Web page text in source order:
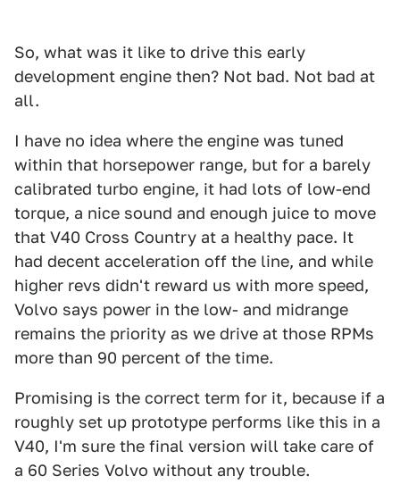
So, what was it like to drive this early
development engine then? Not bad. Not bad at
all.
I have no idea where the engine was tuned
within that horsepower range, but for a barely
calibrated turbo engine, it had lots of low-end
torque, a nice sound and enough juice to move
that V40 Cross Country at a healthy pace. It
had decent acceleration off the line, and while
higher revs didn't reward us with more speed,
Volvo says power in the low- and midrange
remains the priority as we drive at those RPMs
more than 90 percent of the time.
Promising is the correct term for it, because if a
roughly set up prototype performs like this in a
V40, I'm sure the final version will take care of
a 60 Series Volvo without any trouble.